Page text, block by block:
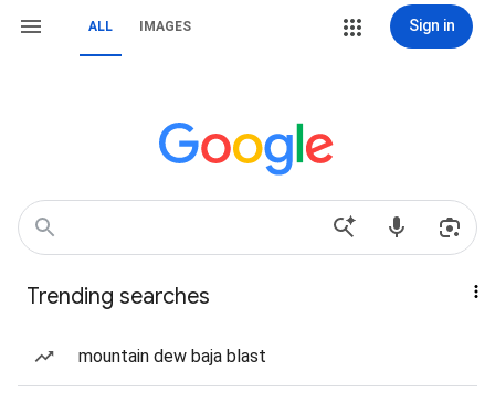
ALL IMAGES Sign in
Trending searches
mountain dew baja blast